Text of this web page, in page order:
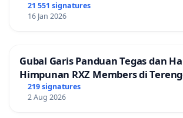
21 551 signatures
16 Jan 2026
Gubal Garis Panduan Tegas dan
Himpunan RXZ Members di
219 signatures
2 Aug 2026